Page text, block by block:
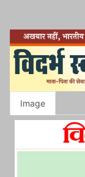
Image